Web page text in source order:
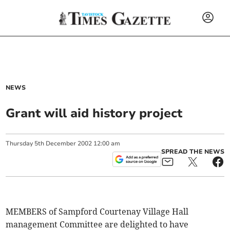
NEWS
Grant will aid history project
Thursday 5th December 2002 12:00 am
SPREAD THE NEWS
MEMBERS of Sampford Courtenay Village Hall
management Committee are delighted to have